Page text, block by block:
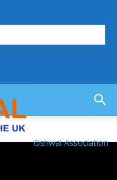
Oshwal Association